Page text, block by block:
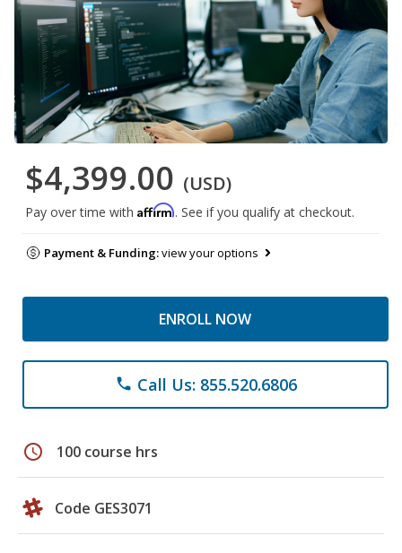
$4,399.00 (USD)
Pay over time with Affirm. See if you qualify at checkout.
Payment & Funding:view your options
ENROLL NOW
phone Call Us: 855.520.6806
schedule 100 course hrs
Code GES3071